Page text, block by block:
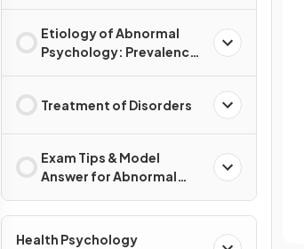
Etiology of Abnormal
Psychology: Prevalence
Treatment of Disorders
Exam Tips & Model
Answer for Abnormal
Health Psychology